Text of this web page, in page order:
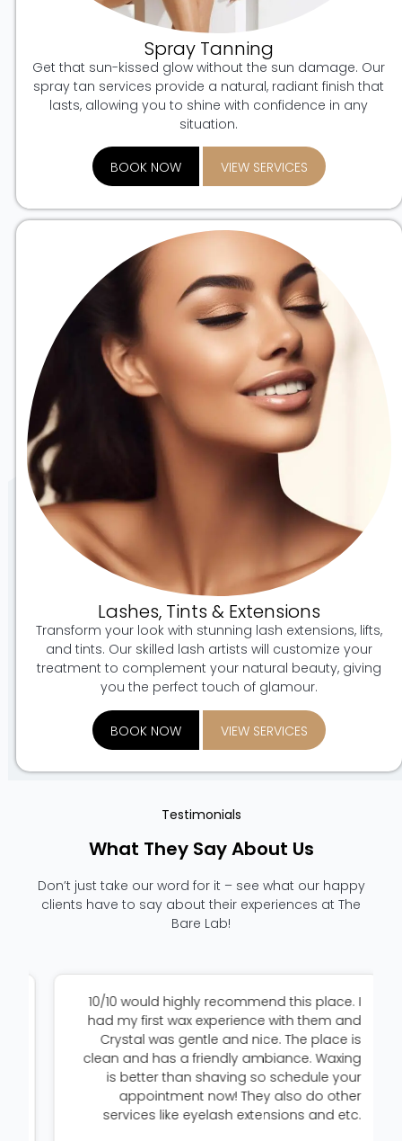
Lashes, Tints & Extensions
Transform your look with stunning lash extensions, lifts,
and tints. Our skilled lash artists will customize your
treatment to complement your natural beauty, giving
you the perfect touch of glamour.
BOOK NOW VIEW SERVICES
Spray Tanning
Get that sun-kissed glow without the sun damage. Our
spray tan services provide a natural, radiant finish that
lasts, allowing you to shine with confidence in any
situation.
BOOK NOW VIEW SERVICES
Testimonials
What They Say About Us
Don’t just take our word for it – see what our happy
clients have to say about their experiences at The
Bare Lab!
10/10 would highly recommend this place. I
had my first wax experience with them and
Crystal was gentle and nice. The place is
clean and has a friendly ambiance. Waxing
is better than shaving so schedule your
appointment now! They also do other
services like eyelash extensions and etc.